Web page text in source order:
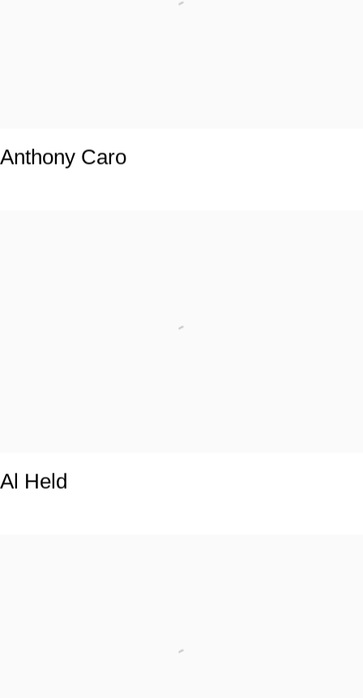
Anthony Caro
Al Held